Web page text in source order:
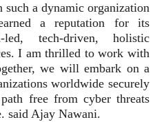
a dynamic organization
a reputation for its
led, tech-driven, holistic
I am thrilled to work with
we will embark on a
worldwide securely
free from cyber threats
said Ajay Nawani.